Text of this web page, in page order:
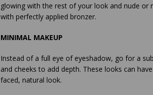
glowing with the rest of your look and nude or
with perfectly applied bronzer.
MINIMAL MAKEUP
Instead of a full eye of eyeshadow, go for a
and cheeks to add depth. These looks can
faced, natural look.